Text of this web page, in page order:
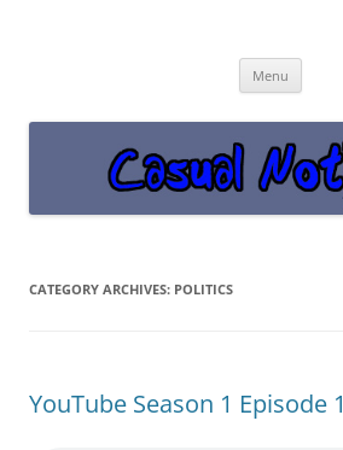
Menu
CATEGORY ARCHIVES: POLITICS
YouTube Season 1 Episode 1